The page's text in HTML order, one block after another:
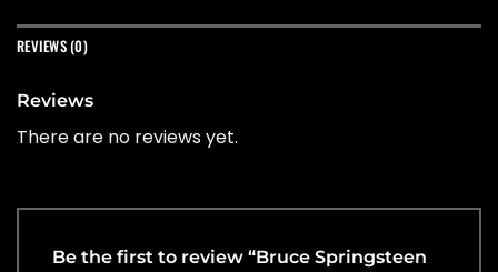
REVIEWS (0)
Reviews
There are no reviews yet.
Be the first to review “Bruce Springsteen